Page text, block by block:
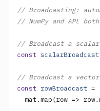
// Broadcasting:
// NumPy and APL
// Broadcast a
const scalarBroadcast
// Broadcast a
const rowBroadcast =
mat.map(row =>